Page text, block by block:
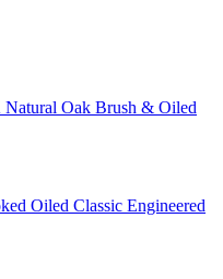
Oak Brush & Oiled